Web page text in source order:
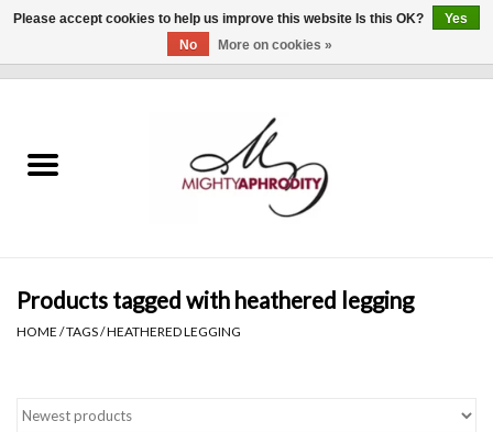
CLOTHING
Gift cards
Brands
Products tagged with heathered legging
HOME /TAGS/HEATHERED LEGGING
Please accept cookies to help us improve this website Is this OK?
Yes
No
More on cookies »